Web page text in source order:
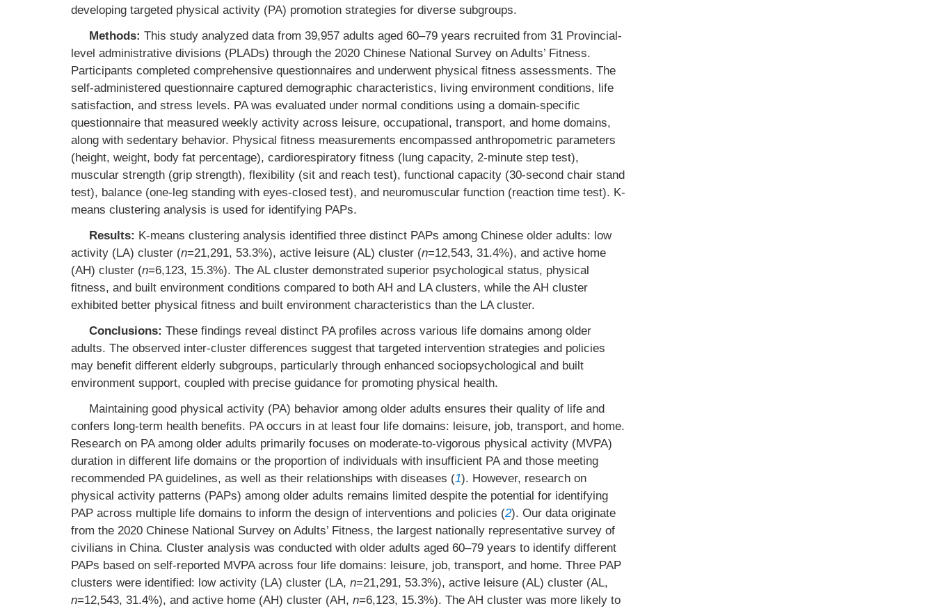
developing targeted physical activity (PA) promotion strategies for diverse subgroups.
Methods: This study analyzed data from 39,957 adults aged 60–79 years recruited from 31 Provincial-
level administrative divisions (PLADs) through the 2020 Chinese National Survey on Adults’ Fitness.
Participants completed comprehensive questionnaires and underwent physical fitness assessments. The
self-administered questionnaire captured demographic characteristics, living environment conditions, life
satisfaction, and stress levels. PA was evaluated under normal conditions using a domain-specific
questionnaire that measured weekly activity across leisure, occupational, transport, and home domains,
along with sedentary behavior. Physical fitness measurements encompassed anthropometric parameters
(height, weight, body fat percentage), cardiorespiratory fitness (lung capacity, 2-minute step test),
muscular strength (grip strength), flexibility (sit and reach test), functional capacity (30-second chair stand
test), balance (one-leg standing with eyes-closed test), and neuromuscular function (reaction time test). K-
means clustering analysis is used for identifying PAPs.
Results: K-means clustering analysis identified three distinct PAPs among Chinese older adults: low
activity (LA) cluster (n=21,291, 53.3%), active leisure (AL) cluster (n=12,543, 31.4%), and active home
(AH) cluster (n=6,123, 15.3%). The AL cluster demonstrated superior psychological status, physical
fitness, and built environment conditions compared to both AH and LA clusters, while the AH cluster
exhibited better physical fitness and built environment characteristics than the LA cluster.
Conclusions: These findings reveal distinct PA profiles across various life domains among older
adults. The observed inter-cluster differences suggest that targeted intervention strategies and policies
may benefit different elderly subgroups, particularly through enhanced sociopsychological and built
environment support, coupled with precise guidance for promoting physical health.
Maintaining good physical activity (PA) behavior among older adults ensures their quality of life and
confers long-term health benefits. PA occurs in at least four life domains: leisure, job, transport, and home.
Research on PA among older adults primarily focuses on moderate-to-vigorous physical activity (MVPA)
duration in different life domains or the proportion of individuals with insufficient PA and those meeting
recommended PA guidelines, as well as their relationships with diseases (1). However, research on
physical activity patterns (PAPs) among older adults remains limited despite the potential for identifying
PAP across multiple life domains to inform the design of interventions and policies (2). Our data originate
from the 2020 Chinese National Survey on Adults’ Fitness, the largest nationally representative survey of
civilians in China. Cluster analysis was conducted with older adults aged 60–79 years to identify different
PAPs based on self-reported MVPA across four life domains: leisure, job, transport, and home. Three PAP
clusters were identified: low activity (LA) cluster (LA, n=21,291, 53.3%), active leisure (AL) cluster (AL,
n=12,543, 31.4%), and active home (AH) cluster (AH, n=6,123, 15.3%). The AH cluster was more likely to